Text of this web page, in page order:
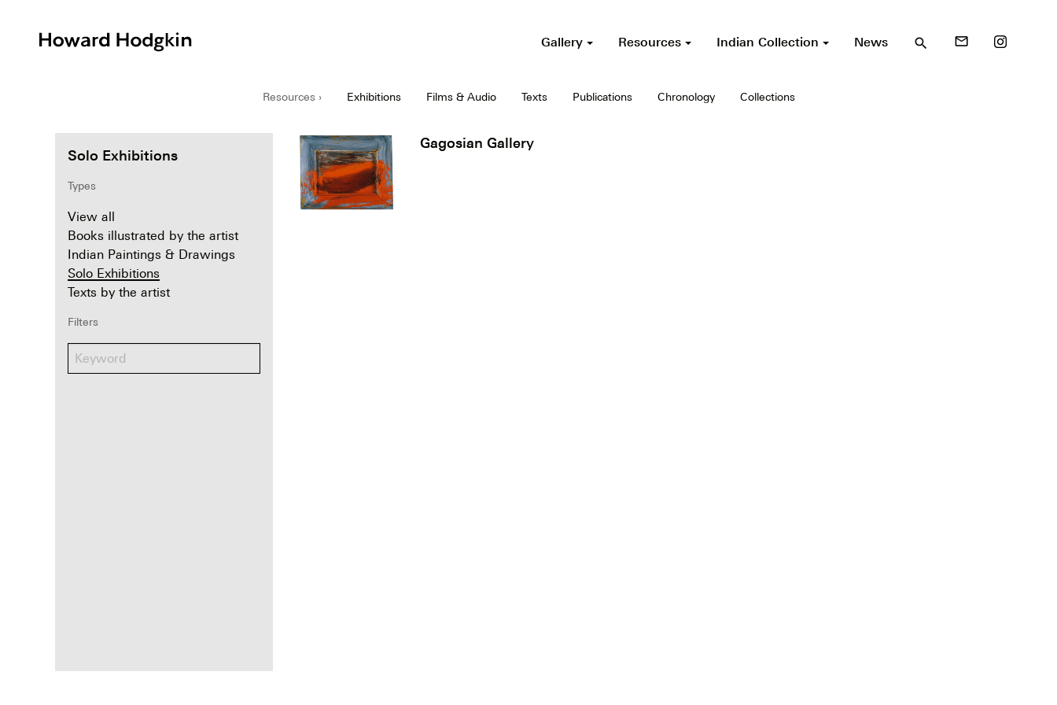
Gallery Resources Indian Collection News search mail_outline
Resources › Exhibitions Films & Audio Texts Publications Chronology Collections
Solo Exhibitions
Types
View all
Books illustrated by the artist
Indian Paintings & Drawings
Solo Exhibitions
Texts by the artist
Filters
Gagosian Gallery